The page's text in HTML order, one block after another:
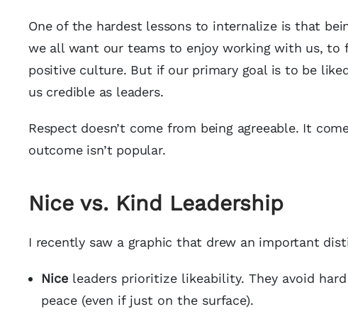
One of the hardest lessons to internalize is that
we all want our teams to enjoy working with us,
positive culture. But if our primary goal is to be
us credible as leaders.
Respect doesn’t come from being agreeable. It
outcome isn’t popular.
Nice vs. Kind Leadership
I recently saw a graphic that drew an important
Nice leaders prioritize likeability. They avoid
peace (even if just on the surface).